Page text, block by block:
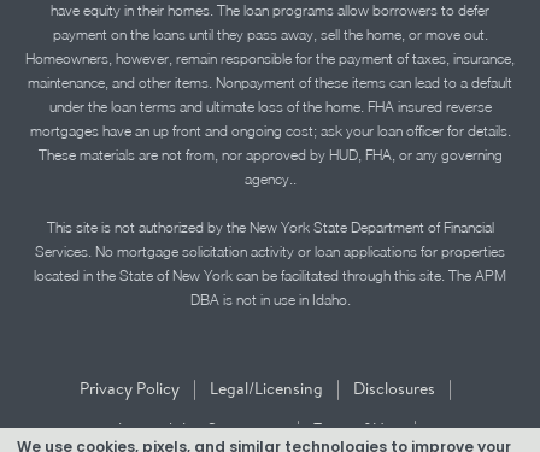
We use cookies, pixels, and similar technologies to improve your
have equity in their homes. The loan programs allow borrowers to defer
payment on the loans until they pass away, sell the home, or move out.
Homeowners, however, remain responsible for the payment of taxes, insurance,
maintenance, and other items. Nonpayment of these items can lead to a default
under the loan terms and ultimate loss of the home. FHA insured reverse
mortgages have an up front and ongoing cost; ask your loan officer for details.
These materials are not from, nor approved by HUD, FHA, or any governing
agency..
This site is not authorized by the New York State Department of Financial
Services. No mortgage solicitation activity or loan applications for properties
located in the State of New York can be facilitated through this site. The APM
DBA is not in use in Idaho.
Privacy Policy | Legal/Licensing | Disclosures |
Accessibility Statement | Term of Use |